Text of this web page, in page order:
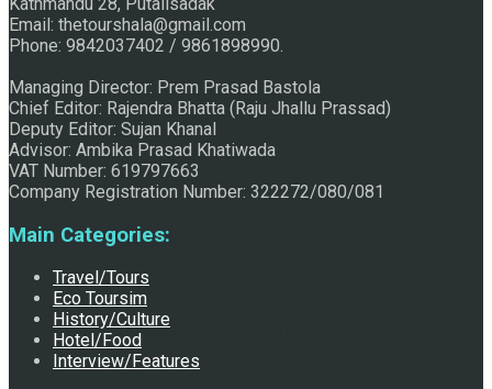
Raju Jhallu Prasad secured first position on FECOFUN
Poetry Contest
Chhath:Festive ambience overwhelms Mithila
Email: thetourshala@gmail.com
Phone: 9842037402 / 9861898990.
Managing Director: Prem Prasad Bastola
Chief Editor: Rajendra Bhatta (Raju Jhallu Prassad)
Deputy Editor: Sujan Khanal
Advisor: Ambika Prasad Khatiwada
VAT Number: 619797663
Company Registration Number: 322272/080/081
Main Categories:
Travel/Tours
Eco Toursim
History/Culture
Hotel/Food
Interview/Features